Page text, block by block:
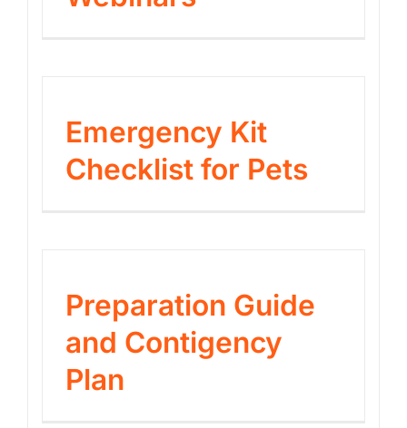
Emergency Kit
Checklist for Pets
Preparation Guide
and Contigency
Plan